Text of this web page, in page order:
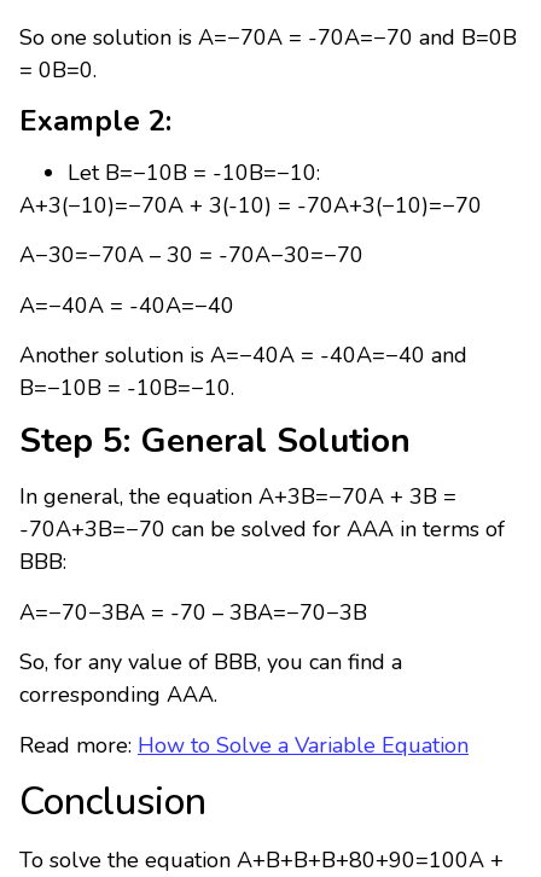
So one solution is A=−70A = -70A=−70 and B=0B
= 0B=0.
Example 2:
Let B=−10B = -10B=−10:
A+3(−10)=−70A + 3(-10) = -70A+3(−10)=−70
A−30=−70A – 30 = -70A−30=−70
A=−40A = -40A=−40
Another solution is A=−40A = -40A=−40 and
B=−10B = -10B=−10.
Step 5: General Solution
In general, the equation A+3B=−70A + 3B =
-70A+3B=−70 can be solved for AAA in terms of
BBB:
A=−70−3BA = -70 – 3BA=−70−3B
So, for any value of BBB, you can find a
corresponding AAA.
Read more: How to Solve a Variable Equation
Conclusion
To solve the equation A+B+B+B+80+90=100A +